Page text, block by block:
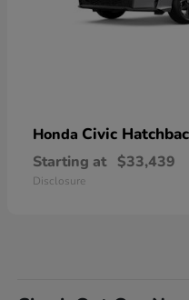
Honda Civic
Starting at $33,439
Disclosure